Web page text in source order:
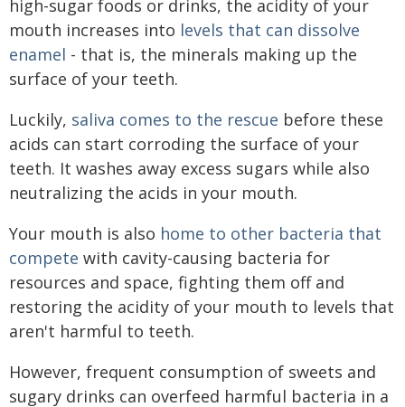
high-sugar foods or drinks, the acidity of your
mouth increases into levels that can dissolve
enamel - that is, the minerals making up the
surface of your teeth.
Luckily, saliva comes to the rescue before these
acids can start corroding the surface of your
teeth. It washes away excess sugars while also
neutralizing the acids in your mouth.
Your mouth is also home to other bacteria that
compete with cavity-causing bacteria for
resources and space, fighting them off and
restoring the acidity of your mouth to levels that
aren't harmful to teeth.
However, frequent consumption of sweets and
sugary drinks can overfeed harmful bacteria in a